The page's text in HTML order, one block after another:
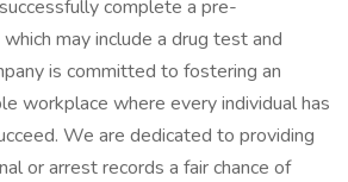
complete a pre-
may include a drug test and
is committed to fostering an
workplace where every individual has
We are dedicated to providing
or arrest records a fair chance of